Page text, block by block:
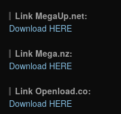
Link MegaUp.net:
Download HERE
Link Mega.nz:
Download HERE
Link Openload.co:
Download HERE